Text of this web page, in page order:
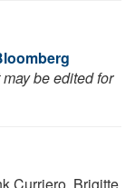
be edited for
Curriero, Brigitte